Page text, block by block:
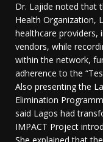
Dr. Lajide noted that
Health Organization,
healthcare providers,
vendors, while
within the network,
adherence to the
Also presenting the
Elimination
said Lagos had
IMPACT Project